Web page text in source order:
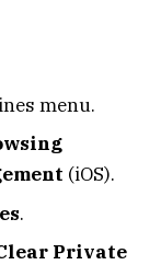
menu.
(iOS).
.
Private